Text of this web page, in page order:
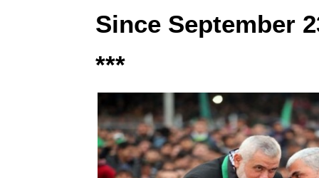
Since September
***